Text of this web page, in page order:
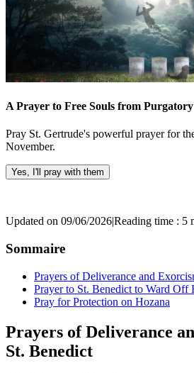
A Prayer to Free Souls from Purgatory
Pray St. Gertrude's powerful prayer for
November.
Yes, I'll pray with them
Updated on 09/06/2026|Reading time : 5
Sommaire
Prayers of Deliverance and
Prayer to St. Benedict to Ward Off
Pray for Protection on Hozana
Prayers of Deliverance
St. Benedict